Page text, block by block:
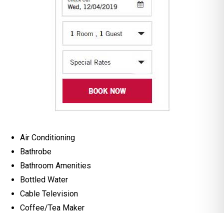
Air Conditioning
Bathrobe
Bathroom Amenities
Bottled Water
Cable Television
Coffee/Tea Maker